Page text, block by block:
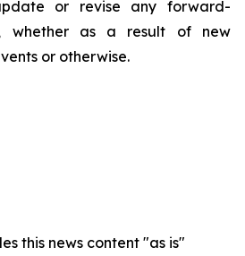
or revise any forward-
whether as a result of new
or otherwise.
this news content "as is"